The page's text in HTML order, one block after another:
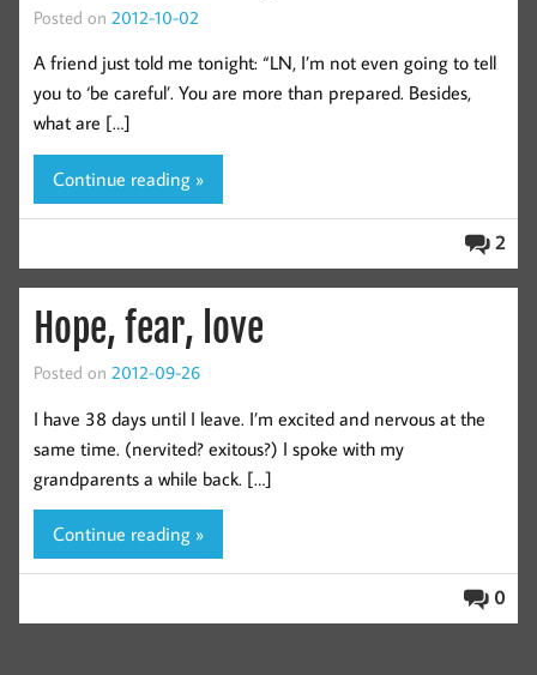
Posted on 2012-10-02
A friend just told me tonight: “LN, I’m not even going to tell
you to ‘be careful’. You are more than prepared. Besides,
what are […]
Continue reading »
2
Hope, fear, love
Posted on 2012-09-26
I have 38 days until I leave. I’m excited and nervous at the
same time. (nervited? exitous?) I spoke with my
grandparents a while back. […]
Continue reading »
0